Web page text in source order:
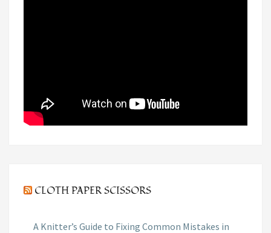
CLOTH PAPER SCISSORS
A Knitter’s Guide to Fixing Common Mistakes in